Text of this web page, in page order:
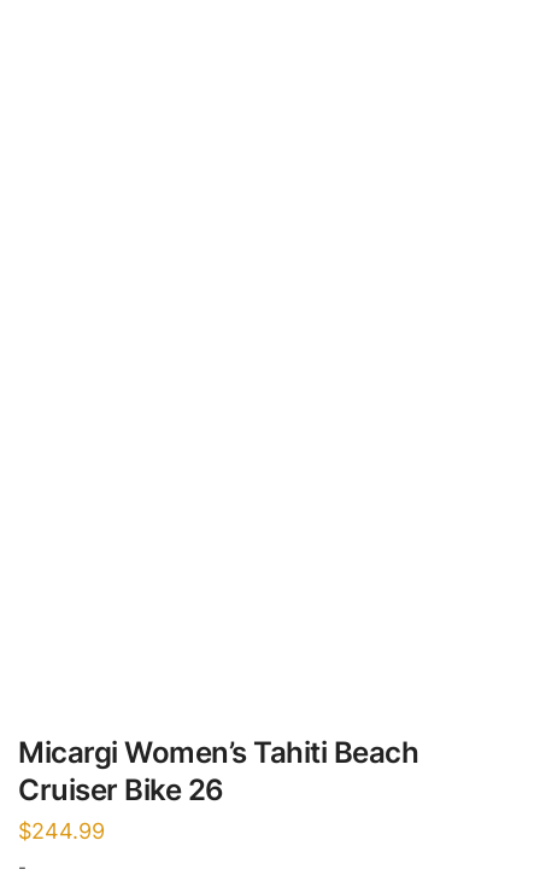
Micargi Women’s Tahiti Beach
Cruiser Bike 26
$244.99
-